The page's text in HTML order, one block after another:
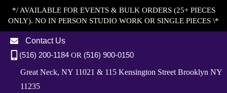
*/ AVAILABLE FOR EVENTS & BULK ORDERS (25+ PIECES
ONLY). NO IN PERSON STUDIO WORK OR SINGLE PIECES \*
Contact Us
(516) 200-1184 OR (516) 900-0150
Great Neck, NY 11021 & 115 Kensington Street Brooklyn NY
11235